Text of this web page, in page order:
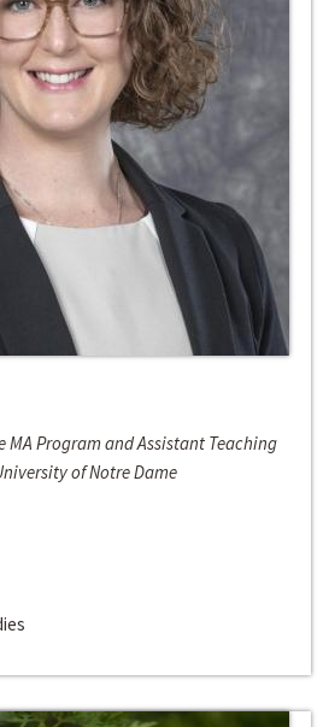
MA Program and Assistant Teaching
of Notre Dame